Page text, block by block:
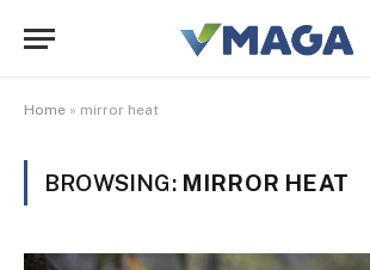
Home » mirror heat
BROWSING: MIRROR HEAT